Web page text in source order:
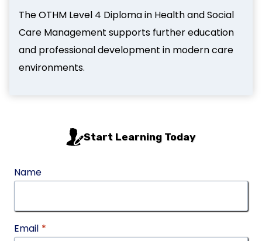
The OTHM Level 4 Diploma in Health and Social
Care Management supports further education
and professional development in modern care
environments.
Start Learning Today
Name
Email *